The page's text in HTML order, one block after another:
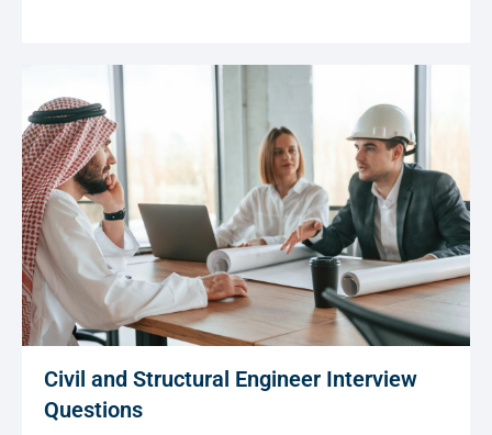
Civil and Structural Engineer Interview
Questions